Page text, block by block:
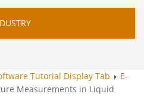
Tutorial Display Tab
E-
Measurements in Liquid